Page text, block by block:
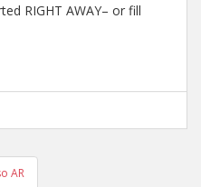
RIGHT AWAY– or fill
AR